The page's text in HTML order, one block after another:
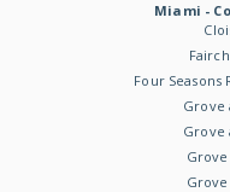
Miami -
Four Seasons
Grove
Grove